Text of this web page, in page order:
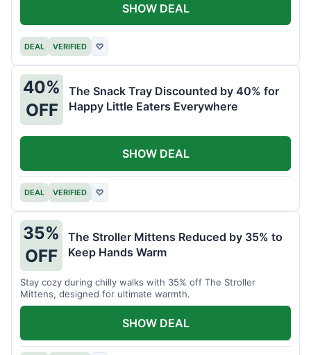
DEAL VERIFIED ♡
SHOW DEAL
40%
OFF
The Snack Tray Discounted by 40% for
Happy Little Eaters Everywhere
DEAL VERIFIED ♡
SHOW DEAL
35%
OFF
The Stroller Mittens Reduced by 35% to
Keep Hands Warm
Stay cozy during chilly walks with 35% off The Stroller
Mittens, designed for ultimate warmth.
SHOW DEAL